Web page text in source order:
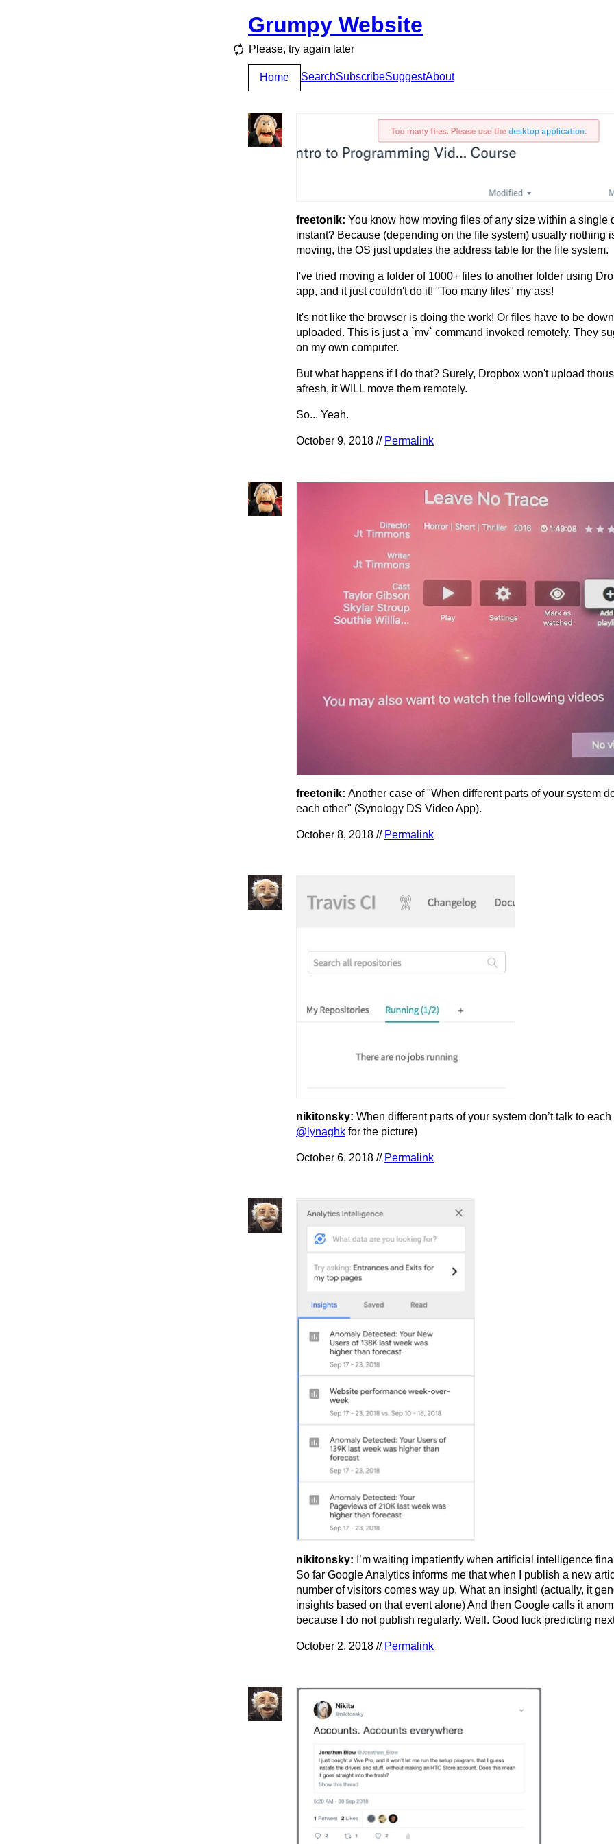
Grumpy Website
Please, try again later
Home SearchSubscribeSuggestAbout
freetonik: You know how moving files of any size within a single
instant? Because (depending on the file system) usually nothing
moving, the OS just updates the address table for the file system.
I've tried moving a folder of 1000+ files to another folder using
app, and it just couldn't do it! "Too many files" my ass!
It's not like the browser is doing the work! Or files have to be
uploaded. This is just a `mv` command invoked remotely. They
on my own computer.
But what happens if I do that? Surely, Dropbox won't upload
afresh, it WILL move them remotely.
So... Yeah.
October 9, 2018 // Permalink
freetonik: Another case of "When different parts of your system
each other" (Synology DS Video App).
October 8, 2018 // Permalink
nikitonsky: When different parts of your system don’t talk to each
@lynaghk for the picture)
October 6, 2018 // Permalink
nikitonsky: I’m waiting impatiently when artificial intelligence
So far Google Analytics informs me that when I publish a new
number of visitors comes way up. What an insight! (actually, it
insights based on that event alone) And then Google calls it
because I do not publish regularly. Well. Good luck predicting
October 2, 2018 // Permalink